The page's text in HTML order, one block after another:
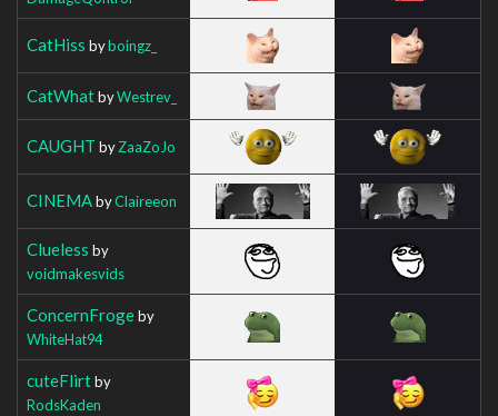
CatHiss byboingz_
CatWhatbyWestrev_
CAUGHT byZaaZoJo
CINEMAbyClaireeon
Clueless by
voidmakesvids
ConcernFrogeby
WhiteHat94
cuteFlirtby
RodsKaden